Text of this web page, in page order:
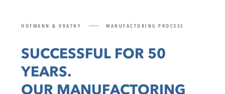
HOFMANN & VRATNY MANUFACTORING PROCESS
SUCCESSFUL FOR 50
YEARS.
OUR MANUFACTORING